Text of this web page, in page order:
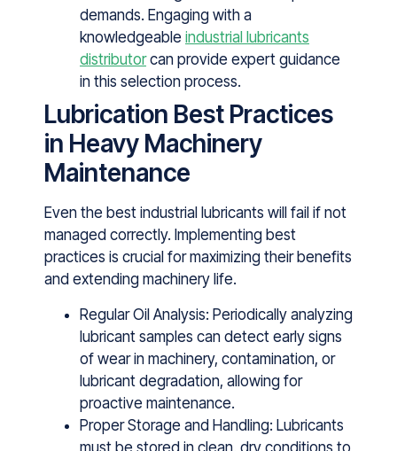
demands. Engaging with a
knowledgeable industrial lubricants
distributorcan provide expert guidance
in this selection process.
Lubrication Best Practices
in Heavy Machinery
Maintenance
Even the best industrial lubricants will fail if not
managed correctly. Imple​men‍ting best
pr‍actice‌s i‌s crucial for ma⁠x‌imizing their benefit⁠s
and‌ extending mac‍hinery life.
Regular Oil Analysis: Periodic​ally anal​y‌zing
lu​bricant samp‍les‍ can detect ea‍rly signs
of wear in machine​ry,⁠ contamination, o⁠r
lubricant degradation, allowing fo​r
proactive maint​enance.
Proper Storage and Handling: Lubricants
must be stored in clean, dry conditions to